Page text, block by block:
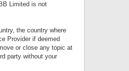
Limited is not
the country where
Provider if deemed
or close any topic at
party without your